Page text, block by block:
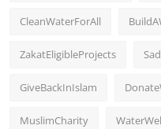
CleanWaterForAll
ZakatEligibleProjects
GiveBackInIslam
MuslimCharity